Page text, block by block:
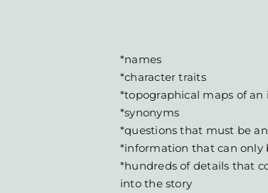
*names
*character traits
*topographical maps of
*synonyms
*questions that must be
*information that can only
*hundreds of details that
into the story